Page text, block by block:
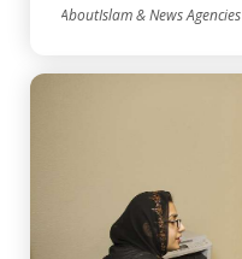
AboutIslam & News Agencies